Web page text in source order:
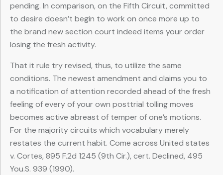
pending. In comparison, on the Fifth Circuit, committed
to desire doesn’t begin to work on once more up to
the brand new section court indeed items your order
losing the fresh activity.
That it rule try revised, thus, to utilize the same
conditions. The newest amendment and claims you to
a notification of attention recorded ahead of the fresh
feeling of every of your own posttrial tolling moves
becomes active abreast of temper of one’s motions.
For the majority circuits which vocabulary merely
restates the current habit. Come across United states
v. Cortes, 895 F.2d 1245 (9th Cir.), cert. Declined, 495
You.S. 939 (1990).